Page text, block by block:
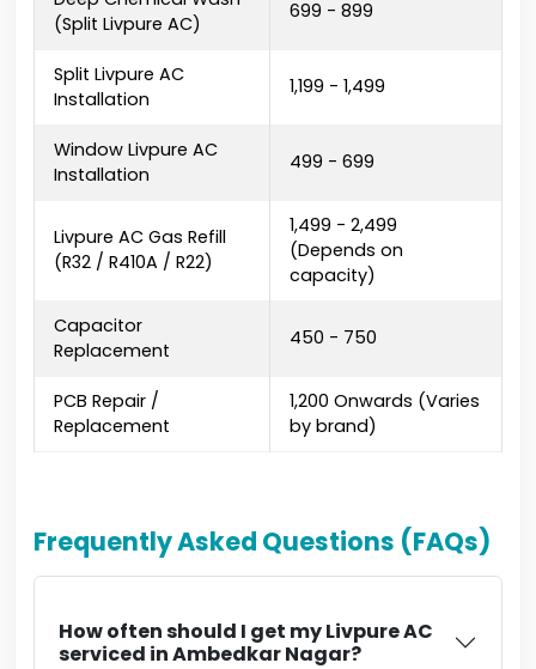
(Split Livpure AC)
₹699 - ₹899
Split Livpure AC
Installation
₹1,199 - ₹1,499
Window Livpure AC
Installation
₹499 - ₹699
Livpure AC Gas Refill
(R32 / R410A / R22)
₹1,499 - ₹2,499
(Depends on
capacity)
Capacitor
Replacement
₹450 - ₹750
PCB Repair /
Replacement
₹1,200 Onwards (Varies
by brand)
Frequently Asked Questions (FAQs)
How often should I get my Livpure AC
serviced in Ambedkar Nagar?